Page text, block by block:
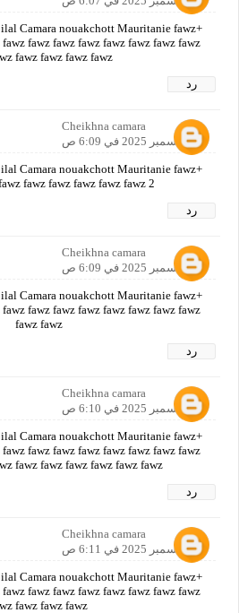
Camara nouakchott Mauritanie fawz
fawz fawz fawz fawz fawz fawz fawz
fawz fawz fawz fawz
رد
Cheikhna camara
12 ديسمبر 2025 في 6:09 ص
Camara nouakchott Mauritanie fawz
fawz fawz fawz fawz fawz 2
رد
Cheikhna camara
12 ديسمبر 2025 في 6:09 ص
Camara nouakchott Mauritanie fawz
fawz fawz fawz fawz fawz fawz fawz
fawz fawz
رد
Cheikhna camara
12 ديسمبر 2025 في 6:10 ص
Camara nouakchott Mauritanie fawz
fawz fawz fawz fawz fawz fawz fawz
fawz fawz fawz fawz fawz fawz
رد
Cheikhna camara
12 ديسمبر 2025 في 6:11 ص
Camara nouakchott Mauritanie fawz
fawz fawz fawz fawz fawz fawz fawz
fawz fawz fawz